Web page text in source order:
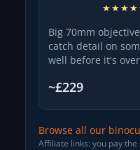
Big 70mm
catch detail on
well before it's
~£229
Browse all our
Affiliate links: you pay